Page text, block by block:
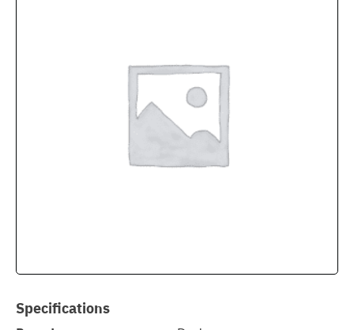
Specifications